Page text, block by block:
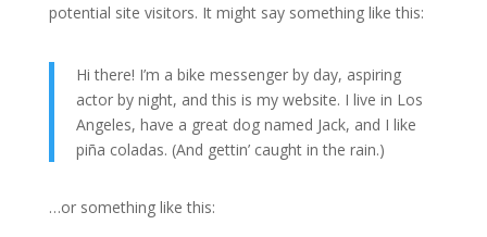
potential site visitors. It might say something like this:
Hi there! I’m a bike messenger by day, aspiring
actor by night, and this is my website. I live in Los
Angeles, have a great dog named Jack, and I like
piña coladas. (And gettin’ caught in the rain.)
…or something like this: